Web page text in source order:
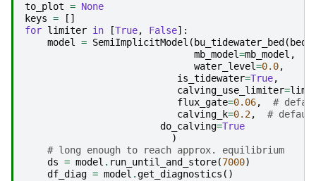
to_plot = None
keys =
[]
for limiter in [True, False]:
model
= SemiImplicitModel ( bu_tidewater_bed (
mb_model=mb_model ,
water_level=0.0,
is_tidewater=True,
calving_use_limiter=
flux_gate=0.06,
#
calving_k=0.2,
#
do_calving=True
)
# long enough to reach approx. equilibrium
ds = model . run_until_and_store(7000)
df_diag = model .get_diagnostics ()